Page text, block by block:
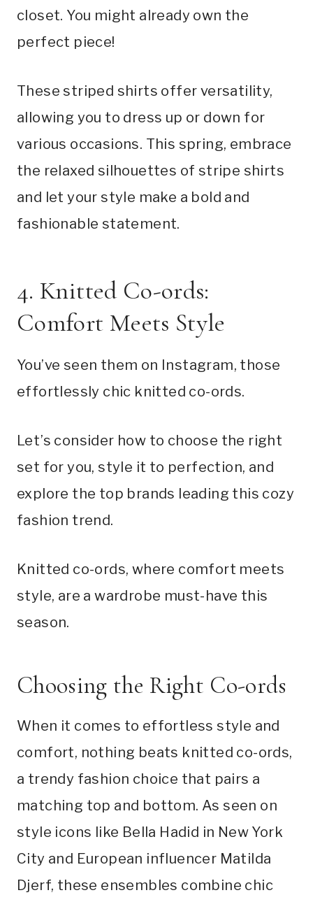
closet. You might already own the
perfect piece!
These striped shirts offer versatility,
allowing you to dress up or down for
various occasions. This spring, embrace
the relaxed silhouettes of stripe shirts
and let your style make a bold and
fashionable statement.
4. Knitted Co-ords:
Comfort Meets Style
You’ve seen them on Instagram, those
effortlessly chic knitted co-ords.
Let’s consider how to choose the right
set for you, style it to perfection, and
explore the top brands leading this cozy
fashion trend.
Knitted co-ords, where comfort meets
style, are a wardrobe must-have this
season.
Choosing the Right Co-ords
When it comes to effortless style and
comfort, nothing beats knitted co-ords,
a trendy fashion choice that pairs a
matching top and bottom. As seen on
style icons like Bella Hadid in New York
City and European influencer Matilda
Djerf, these ensembles combine chic